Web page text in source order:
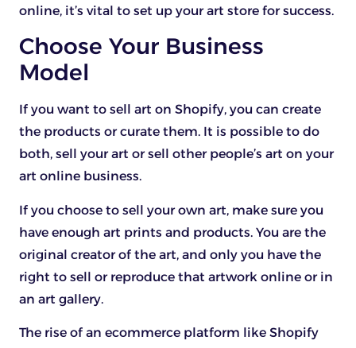
online, it’s vital to set up your art store for success.
Choose Your Business
Model
If you want to sell art on Shopify, you can create
the products or curate them. It is possible to do
both, sell your art or sell other people’s art on your
art online business.
If you choose to sell your own art, make sure you
have enough art prints and products. You are the
original creator of the art, and only you have the
right to sell or reproduce that artwork online or in
an art gallery.
The rise of an ecommerce platform like Shopify